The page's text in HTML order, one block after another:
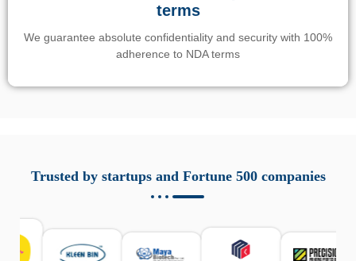
terms
We guarantee absolute confidentiality and security with 100%
adherence to NDA terms
responsabile. Queste soluzioni offrono funzioni come
localizzazione GPS, cronologia delle chiamate e controllo
sicurezza e la gestione del tempo digitale. È importante
scegliere strumenti affidabili e informarsi sulle leggi locali.
Trusted by startups and Fortune 500 companies